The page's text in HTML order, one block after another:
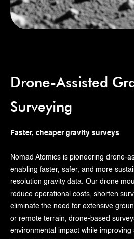
Drone-Assisted
Surveying
Faster, cheaper gravity surveys
Nomad Atomics is pioneering drone-
enabling faster, safer, and more
resolution gravity data. Our drone
reduce operational costs, shorten
eliminate the need for extensive
or remote terrain, drone-based
environmental impact while improving